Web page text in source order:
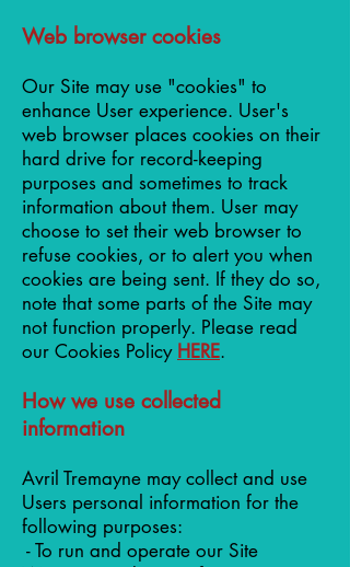
Web browser cookies
Our Site may use "cookies" to
enhance User experience. User's
web browser places cookies on their
hard drive for record-keeping
purposes and sometimes to track
information about them. User may
choose to set their web browser to
refuse cookies, or to alert you when
cookies are being sent. If they do so,
note that some parts of the Site may
not function properly. Please read
our Cookies Policy HERE.
How we use collected
information
Avril Tremayne may collect and use
Users personal information for the
following purposes:
- To run and operate our Site